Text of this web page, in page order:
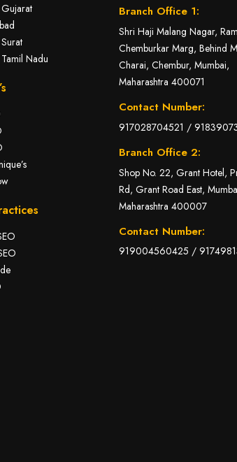
Nadu
Branch Office 1:
Shri Haji Malang Nagar,
Chemburkar Marg, Behind
Charai, Chembur, Mumbai,
Maharashtra 400071
Contact Number:
917028704521 /
Branch Office 2:
Shop No. 22, Grant Hotel,
Rd, Grant Road East,
Maharashtra 400007
Contact Number:
919004560425 /